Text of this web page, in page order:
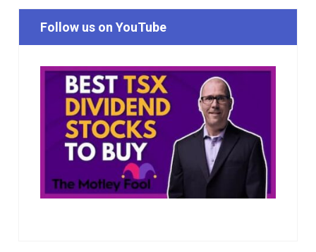
Follow us on YouTube